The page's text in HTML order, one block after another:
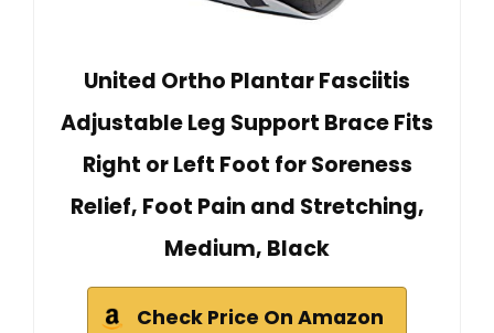
United Ortho Plantar Fasciitis
Adjustable Leg Support Brace Fits
Right or Left Foot for Soreness
Relief, Foot Pain and Stretching,
Medium, Black
Check Price On Amazon